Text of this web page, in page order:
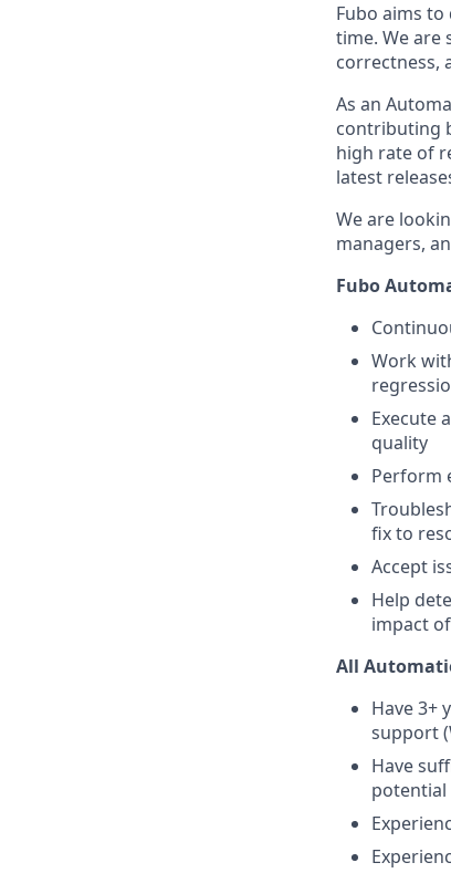
Fubo aims
time. We are
correctness,
As an
contributing
high rate of
latest
We are
managers,
Fubo
Work
Execute
quality
Perform
fix to
Accept
Help
impact
All
Have 3+
support
Have
potential